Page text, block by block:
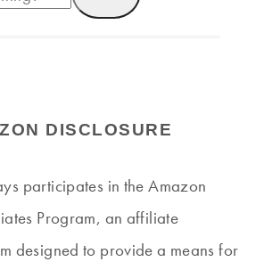
DISCLOSURE
participates in the Amazon
Program, an affiliate
designed to provide a means for